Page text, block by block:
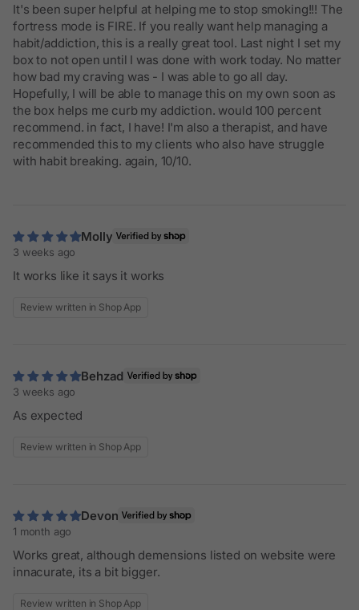
It's been super helpful at helping me to stop smoking!!! The
fortress mode is FIRE. If you really want help managing a
habit/addiction, this is a really great tool. Last night I set my
box to not open until I was done with work today. No matter
how bad my craving was - I was able to go all day.
Hopefully, I will be able to manage this on my own soon as
the box helps me curb my addiction. would 100 percent
recommend. in fact, I have! I'm also a therapist, and have
recommended this to my clients who also have struggle
with habit breaking. again, 10/10.
3 weeks ago
Molly
It works like it says it works
Review written in Shop App
3 weeks ago
Behzad
As expected
Review written in Shop App
1 month ago
Devon
Works great, although demensions listed on website were
innacurate, its a bit bigger.
Review written in Shop App